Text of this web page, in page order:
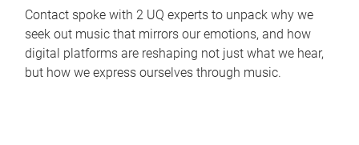
Contact spoke with 2 UQ experts to unpack why we
seek out music that mirrors our emotions, and how
digital platforms are reshaping not just what we hear,
but how we express ourselves through music.